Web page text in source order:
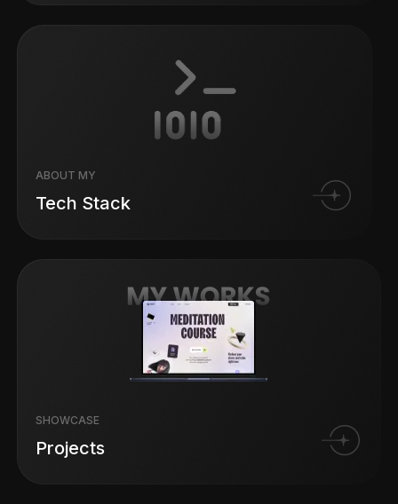
ABOUT MY
Tech Stack
SHOWCASE
Projects